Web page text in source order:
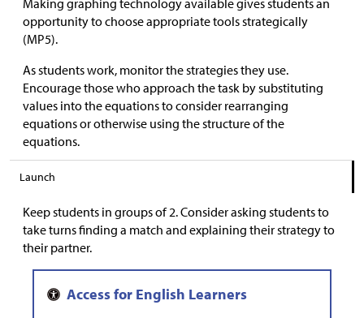
Making graphing technology available gives students an
opportunity to choose appropriate tools strategically
(MP5).
As students work, monitor the strategies they use.
Encourage those who approach the task by substituting
values into the equations to consider rearranging
equations or otherwise using the structure of the
equations.
Launch
Keep students in groups of 2. Consider asking students to
take turns finding a match and explaining their strategy to
their partner.